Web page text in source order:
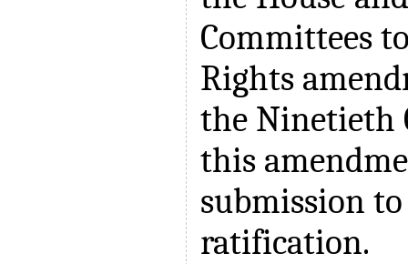
Committees
Rights
the Ninetieth
this
submission
ratification.